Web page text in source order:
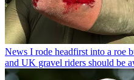
News I rode headfirst into a roe
and UK gravel riders should be